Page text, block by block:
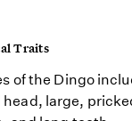
Traits
of the Dingo
large,